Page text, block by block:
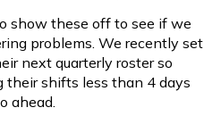
show these off to see if we
problems. We recently set
next quarterly roster so
their shifts less than 4 days
ahead.